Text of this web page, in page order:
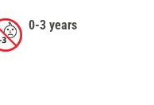
0-3 years